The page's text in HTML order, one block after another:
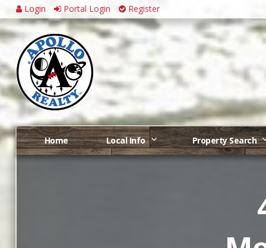
Login Portal Login Register
Home Local Info Property Search